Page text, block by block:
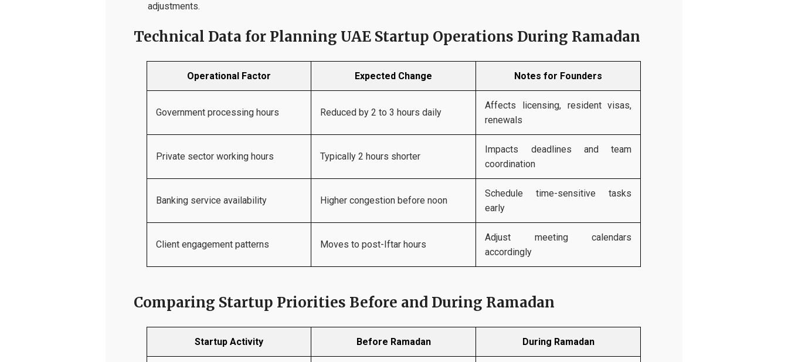
adjustments.
Technical Data for Planning UAE Startup Operations During Ramadan
Operational Factor Expected Change Notes for Founders
Government processing hours Reduced by 2 to 3 hours daily
Affects licensing, resident visas,
renewals
Private sector working hours Typically 2 hours shorter
Impacts deadlines and team
coordination
Banking service availability Higher congestion before noon
Schedule time-sensitive tasks
early
Client engagement patterns Moves to post-Iftar hours
Adjust meeting calendars
accordingly
Comparing Startup Priorities Before and During Ramadan
Startup Activity Before Ramadan During Ramadan